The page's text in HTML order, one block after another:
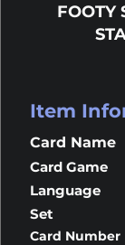
FOOTY
Item
Card Name
Card Game
Language
Set
Card Number